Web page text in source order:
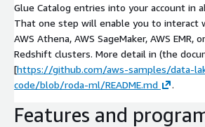
Glue Catalog entries into your account in
That one step will enable you to interact
AWS Athena, AWS SageMaker, AWS EMR,
Redshift clusters. More detail in (the
[https://github.com/aws-samples/data-
code/blob/roda-ml/README.md
.
Features and